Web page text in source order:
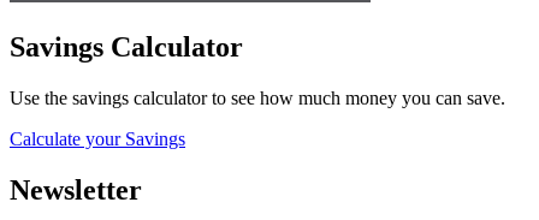
Savings Calculator
Use the savings calculator to see how much money you can save.
Calculate your Savings
Newsletter